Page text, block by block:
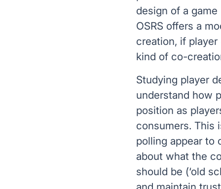
design of a
OSRS offers a
creation, if
kind of co-
Studying player
understand how
position as
consumers. This
polling appear to
about what the
should be (‘old